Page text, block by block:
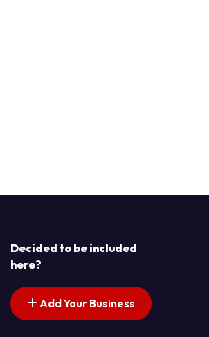
Decided to be included
here?
Add Your Business